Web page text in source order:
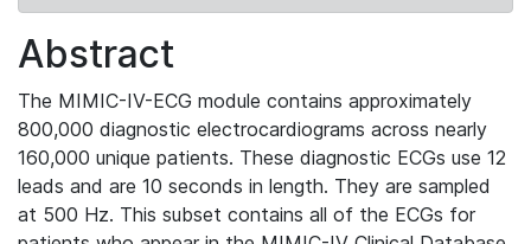
Abstract
The MIMIC-IV-ECG module contains approximately
800,000 diagnostic electrocardiograms across nearly
160,000 unique patients. These diagnostic ECGs use 12
leads and are 10 seconds in length. They are sampled
at 500 Hz. This subset contains all of the ECGs for